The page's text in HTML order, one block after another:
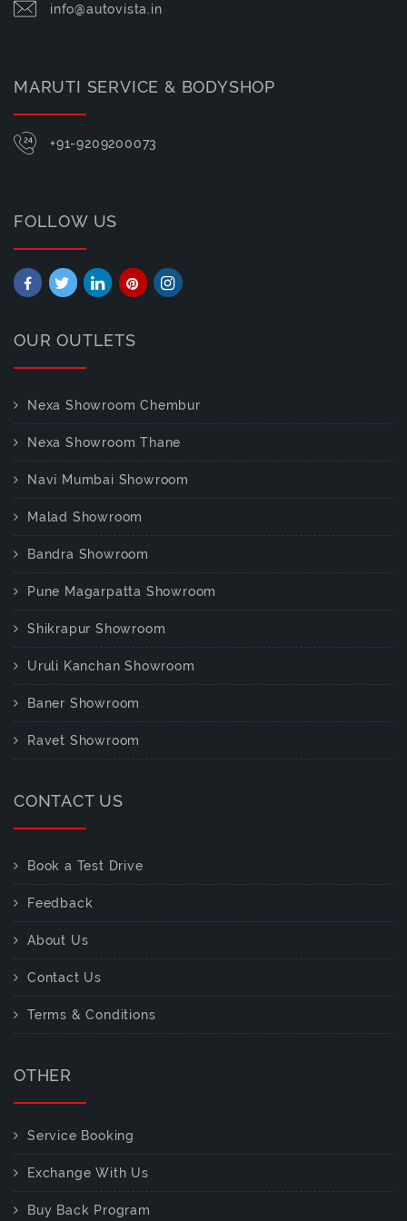
info@autovista.in
MARUTI SERVICE & BODYSHOP
+91-9209200073
FOLLOW US
OUR OUTLETS
Nexa Showroom Chembur
Nexa Showroom Thane
Navi Mumbai Showroom
Malad Showroom
Bandra Showroom
Pune Magarpatta Showroom
Shikrapur Showroom
Uruli Kanchan Showroom
Baner Showroom
Ravet Showroom
CONTACT US
Book a Test Drive
Feedback
About Us
Contact Us
Terms & Conditions
OTHER
Service Booking
Exchange With Us
Buy Back Program